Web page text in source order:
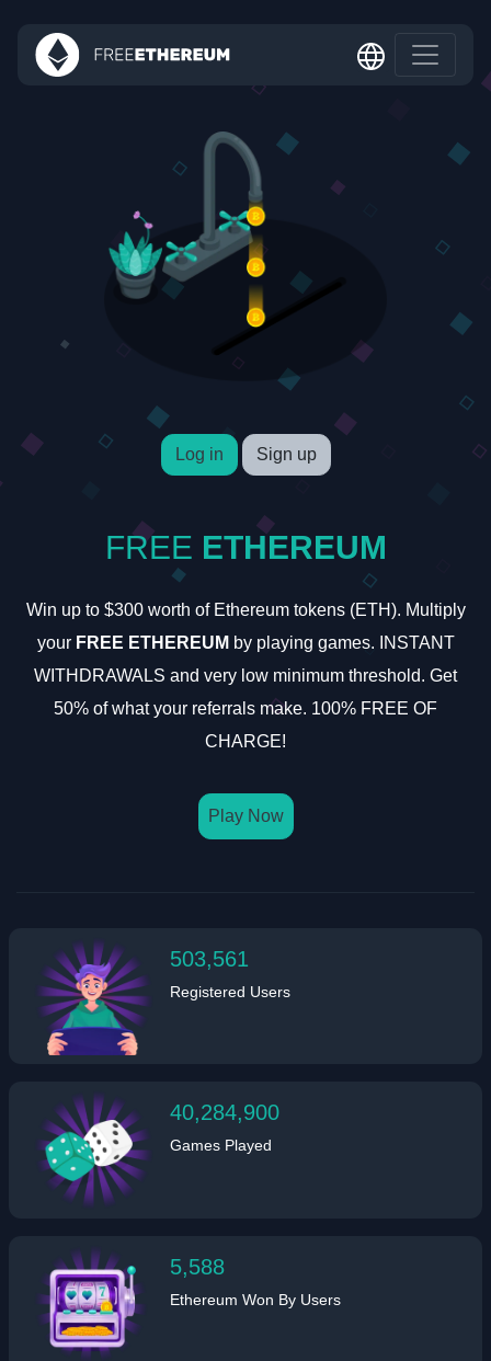
Log in Sign up
FREE ETHEREUM
Win up to $300 worth of Ethereum tokens (ETH). Multiply
your FREE ETHEREUM by playing games. INSTANT
WITHDRAWALS and very low minimum threshold. Get
50% of what your referrals make. 100% FREE OF
CHARGE!
Play Now
503,561
Registered Users
40,284,900
Games Played
5,588
Ethereum Won By Users